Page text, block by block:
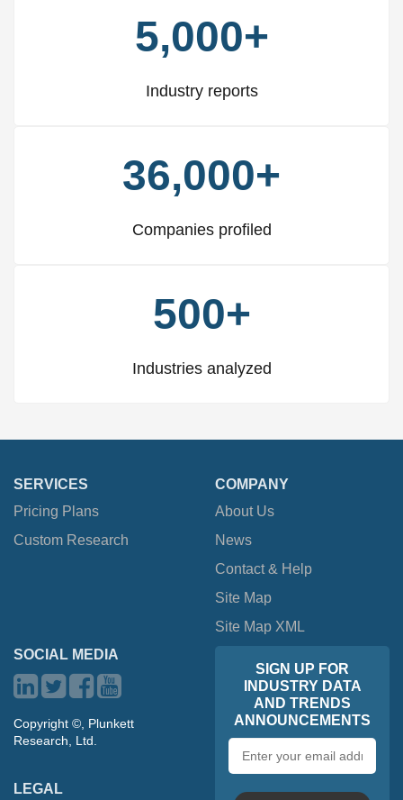
5,000+
Industry reports
36,000+
Companies profiled
500+
Industries analyzed
SERVICES
Pricing Plans
Custom Research
COMPANY
About Us
News
Contact & Help
Site Map
Site Map XML
SOCIAL MEDIA
Copyright ©, Plunkett
Research, Ltd.
LEGAL
SIGN UP FOR
INDUSTRY DATA
AND TRENDS
ANNOUNCEMENTS
address